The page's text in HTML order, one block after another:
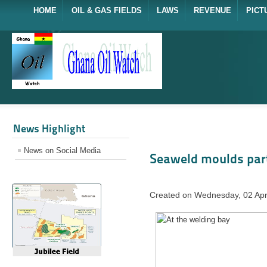
HOME OIL & GAS FIELDS LAWS REVENUE
News Highlight
News on Social Media
Seaweld moulds
Created on Wednesday, 02